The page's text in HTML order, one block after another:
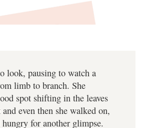
look, pausing to watch a
limb to branch. She
spot shifting in the leaves
even then she walked on,
for another glimpse.